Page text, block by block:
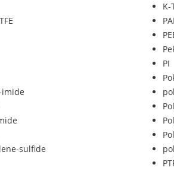
K-
PAI
PI
sulfide